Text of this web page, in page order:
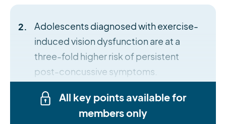
Adolescents diagnosed with exercise-
induced vision dysfunction are at a
three-fold higher risk of persistent
post-concussive symptoms.
All key points available for
members only